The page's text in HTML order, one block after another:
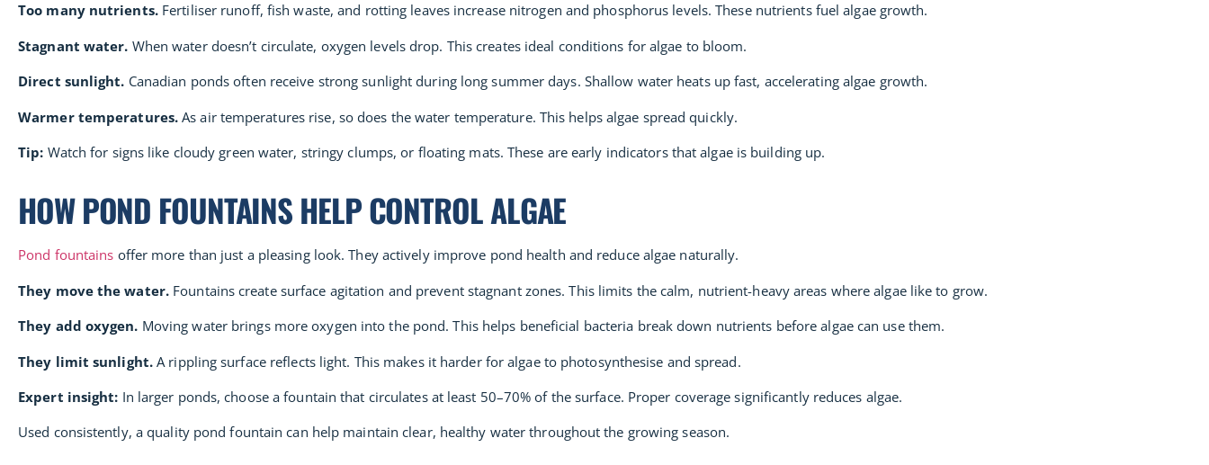
Too many nutrients.Fertiliser runoff, fish waste, and rotting leaves increase nitrogen and phosphorus levels. These nutrients fuel algae growth.
Stagnant water. When water doesn’t circulate, oxygen levels drop. This creates ideal conditions for algae to bloom.
Direct sunlight. Canadian ponds often receive strong sunlight during long summer days. Shallow water heats up fast, accelerating algae growth.
Warmer temperatures. As air temperatures rise, so does the water temperature. This helps algae spread quickly.
Tip: Watch for signs like cloudy green water, stringy clumps, or floating mats. These are early indicators that algae is building up.
HOW POND FOUNTAINS HELP CONTROL ALGAE
Pond fountains offer more than just a pleasing look. They actively improve pond health and reduce algae naturally.
They move the water. Fountains create surface agitation and prevent stagnant zones. This limits the calm, nutrient-heavy areas where algae like to grow.
They add oxygen. Moving water brings more oxygen into the pond. This helps beneficial bacteria break down nutrients before algae can use them.
They limit sunlight. A rippling surface reflects light. This makes it harder for algae to photosynthesise and spread.
Expert insight: In larger ponds, choose a fountain that circulates at least 50–70% of the surface. Proper coverage significantly reduces algae.
Used consistently, a quality pond fountain can help maintain clear, healthy water throughout the growing season.